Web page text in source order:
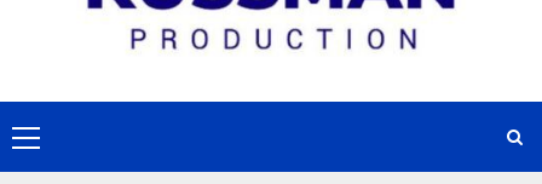
Primary
Menu